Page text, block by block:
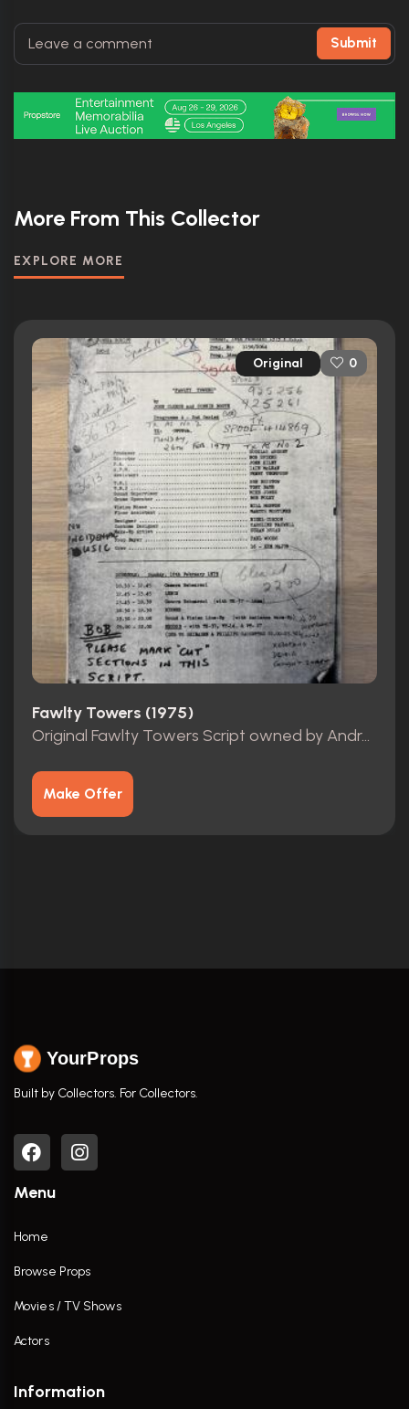
Submit
More From This Collector
EXPLORE MORE
Original 0
Fawlty Towers (1975)
Original Fawlty Towers Script owned by Andrew Sachs
Make Offer
YourProps
Built by Collectors. For Collectors.
Menu
Home
Browse Props
Movies / TV Shows
Actors
Information